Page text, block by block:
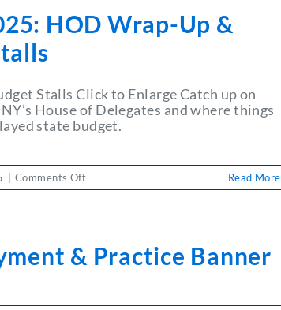
HOD Wrap-Up &
Stalls Click to Enlarge Catch up on
House of Delegates and where things
state budget.
Comments Offon
PULSE
Up
Budget
Read More
& Practice Banner